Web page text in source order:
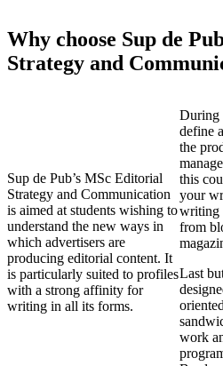
Why choose Sup de
Strategy and
Sup de Pub’s MSc Editorial
Strategy and Communication
is aimed at students wishing to
understand the new ways in
which advertisers are
producing editorial content. It
is particularly suited to profiles
with a strong affinity for
writing in all its forms.
During
define
the
this
your
writing
from
Last
work